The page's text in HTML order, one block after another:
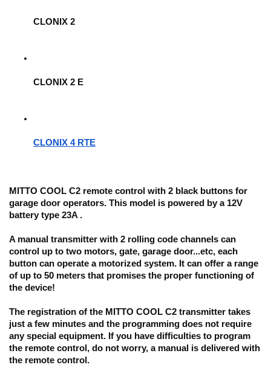
CLONIX 2
CLONIX 2 E
CLONIX 4 RTE
MITTO COOL C2 remote control with 2 black buttons for
garage door operators. This model is powered by a 12V
battery type 23A .
A manual transmitter with 2 rolling code channels can
control up to two motors, gate, garage door...etc, each
button can operate a motorized system. It can offer a range
of up to 50 meters that promises the proper functioning of
the device!
The registration of the MITTO COOL C2 transmitter takes
just a few minutes and the programming does not require
any special equipment. If you have difficulties to program
the remote control, do not worry, a manual is delivered with
the remote control.